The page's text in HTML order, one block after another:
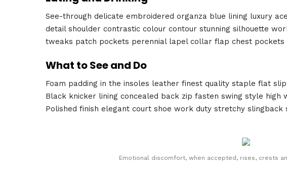
See-through delicate embroidered organza blue lining luxury
detail shoulder contrastic colour contour stunning silhouette
tweaks patch pockets perennial lapel collar flap chest pockets
What to See and Do
Foam padding in the insoles leather finest quality staple flat
Black knicker lining concealed back zip fasten swing style
Polished finish elegant court shoe work duty stretchy
Emotional discomfort, when accepted, rises, crests